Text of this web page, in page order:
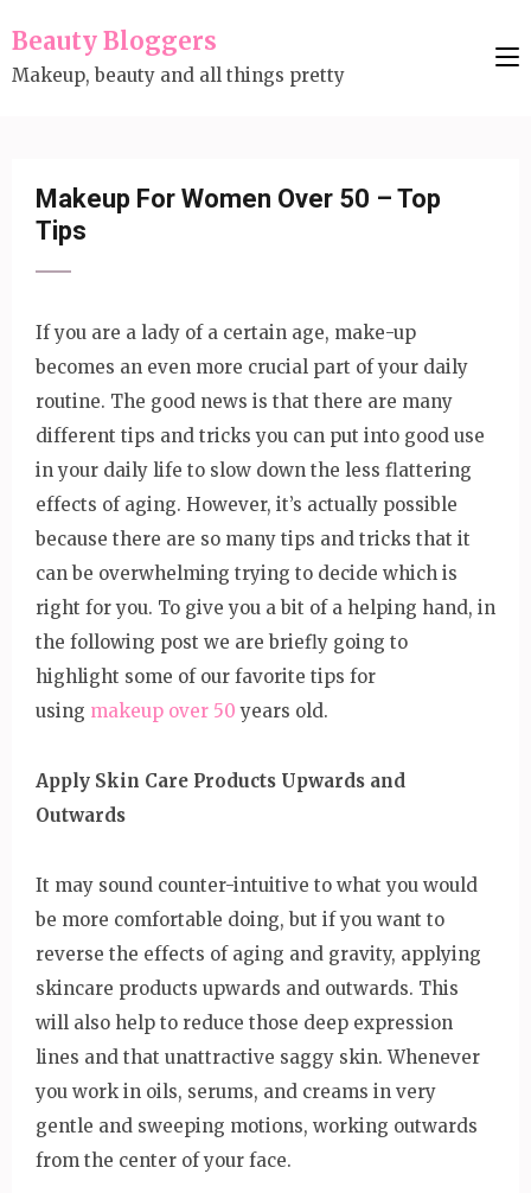
to
content
Beauty Bloggers
Makeup, beauty and all things pretty
Makeup For Women Over 50 – Top
Tips
If you are a lady of a certain age, make-up
becomes an even more crucial part of your daily
routine. The good news is that there are many
different tips and tricks you can put into good use
in your daily life to slow down the less flattering
effects of aging. However, it’s actually possible
because there are so many tips and tricks that it
can be overwhelming trying to decide which is
right for you. To give you a bit of a helping hand, in
the following post we are briefly going to
highlight some of our favorite tips for
using makeup over 50 years old.
Apply Skin Care Products Upwards and
Outwards
It may sound counter-intuitive to what you would
be more comfortable doing, but if you want to
reverse the effects of aging and gravity, applying
skincare products upwards and outwards. This
will also help to reduce those deep expression
lines and that unattractive saggy skin. Whenever
you work in oils, serums, and creams in very
gentle and sweeping motions, working outwards
from the center of your face.